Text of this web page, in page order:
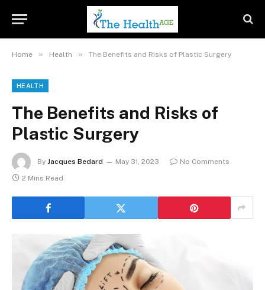
Home » Health » The Benefits and Risks of Plastic Surgery
HEALTH
The Benefits and Risks of
Plastic Surgery
By Jacques Bedard May 31, 2023
No Comments
2 Mins Read